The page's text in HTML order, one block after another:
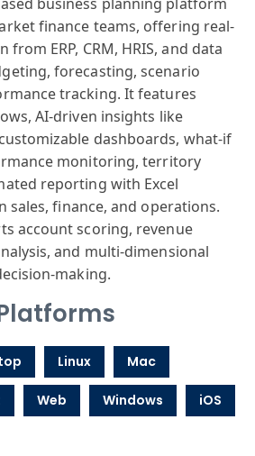
finance teams, offering real-
ERP, CRM, HRIS, and data
forecasting, scenario
tracking. It features
AI-driven insights like
dashboards, what-if
monitoring, territory
reporting with Excel
sales, finance, and operations.
account scoring, revenue
and multi-dimensional
making.
Linux Mac
Web Windows iOS